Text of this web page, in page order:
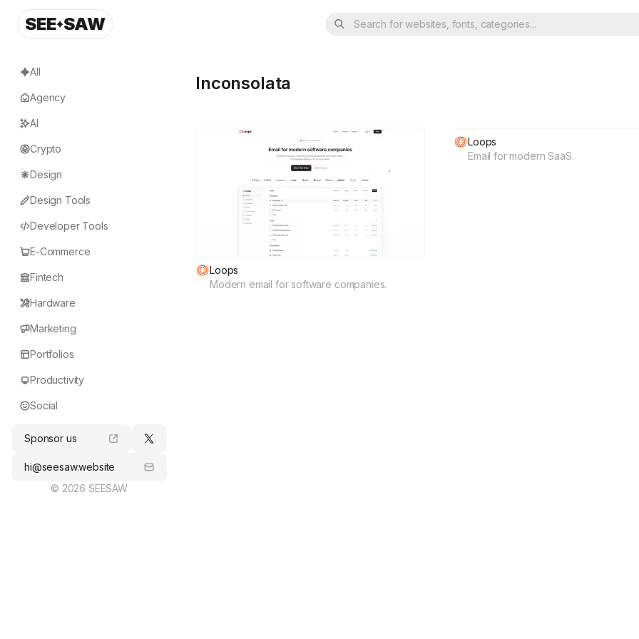
SEE SAW Search for websites, fonts, categories...
All
Agency
AI
Crypto
Design
Design Tools
Developer Tools
E-Commerce
Fintech
Hardware
Marketing
Portfolios
Productivity
Social
Sponsor us
hi@seesaw.website
© 2026 SEESAW
Inconsolata
Loops
Modern email for software companies.
Loops
Email for modern SaaS.